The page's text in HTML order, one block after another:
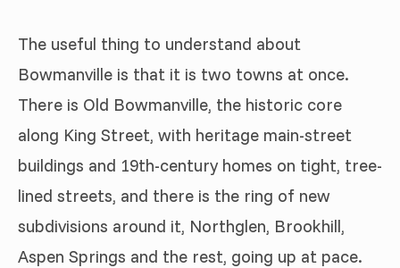
The useful thing to understand about
Bowmanville is that it is two towns at once.
There is Old Bowmanville, the historic core
along King Street, with heritage main-street
buildings and 19th-century homes on tight, tree-
lined streets, and there is the ring of new
subdivisions around it, Northglen, Brookhill,
Aspen Springs and the rest, going up at pace.